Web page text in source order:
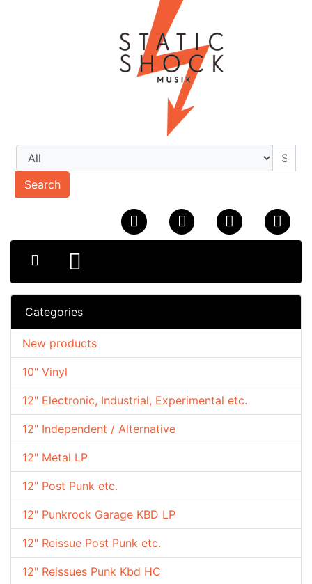
Search
Categories
10" Vinyl
12" Electronic, Industrial, Experimental etc.
12" Independent / Alternative
12" Metal LP
12" Post Punk etc.
12" Punkrock Garage KBD LP
12" Reissue Post Punk etc.
12" Reissues Punk Kbd HC
New products